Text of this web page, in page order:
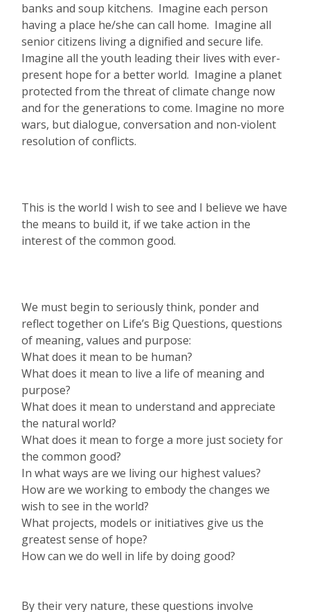
banks and soup kitchens. Imagine each person
having a place he/she can call home. Imagine all
senior citizens living a dignified and secure life.
Imagine all the youth leading their lives with ever-
present hope for a better world. Imagine a planet
protected from the threat of climate change now
and for the generations to come. Imagine no more
wars, but dialogue, conversation and non-violent
resolution of conflicts.
This is the world I wish to see and I believe we have
the means to build it, if we take action in the
interest of the common good.
We must begin to seriously think, ponder and
reflect together on Life’s Big Questions, questions
of meaning, values and purpose:
What does it mean to be human?
What does it mean to live a life of meaning and
purpose?
What does it mean to understand and appreciate
the natural world?
What does it mean to forge a more just society for
the common good?
In what ways are we living our highest values?
How are we working to embody the changes we
wish to see in the world?
What projects, models or initiatives give us the
greatest sense of hope?
How can we do well in life by doing good?
By their very nature, these questions involve